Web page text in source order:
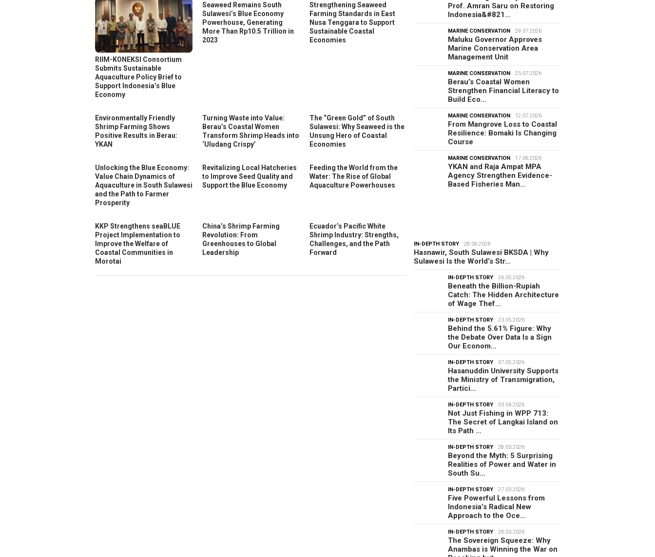
RIIM-KONEKSI Consortium
Submits Sustainable
Aquaculture Policy Brief to
Support Indonesia’s Blue
Economy
Seaweed Remains South
Sulawesi’s Blue Economy
Powerhouse, Generating
More Than Rp10.5 Trillion in
2023
Strengthening Seaweed
Farming Standards in East
Nusa Tenggara to Support
Sustainable Coastal
Economies
Environmentally Friendly
Shrimp Farming Shows
Positive Results in Berau:
YKAN
Turning Waste into Value:
Berau’s Coastal Women
Transform Shrimp Heads into
‘Uludang Crispy’
The “Green Gold” of South
Sulawesi: Why Seaweed is the
Unsung Hero of Coastal
Economies
Unlocking the Blue Economy:
Value Chain Dynamics of
Aquaculture in South Sulawesi
and the Path to Farmer
Prosperity
Revitalizing Local Hatcheries
to Improve Seed Quality and
Support the Blue Economy
Feeding the World from the
Water: The Rise of Global
Aquaculture Powerhouses
KKP Strengthens seaBLUE
Project Implementation to
Improve the Welfare of
Coastal Communities in
Morotai
China’s Shrimp Farming
Revolution: From
Greenhouses to Global
Leadership
Ecuador’s Pacific White
Shrimp Industry: Strengths,
Challenges, and the Path
Forward
Prof. Amran Saru on Restoring
Indonesia&#821…
MARINE CONSERVATION 29.07.2026
Maluku Governor Approves
Marine Conservation Area
Management Unit
MARINE CONSERVATION 25.07.2026
Berau’s Coastal Women
Strengthen Financial Literacy to
Build Eco…
MARINE CONSERVATION 12.07.2026
From Mangrove Loss to Coastal
Resilience: Bomaki Is Changing
Course
MARINE CONSERVATION 17.06.2026
YKAN and Raja Ampat MPA
Agency Strengthen Evidence-
Based Fisheries Man…
IN-DEPTH STORY 28.06.2026
Hasnawir, South Sulawesi BKSDA | Why
Sulawesi Is the World’s Str…
IN-DEPTH STORY 26.05.2026
Beneath the Billion-Rupiah
Catch: The Hidden Architecture
of Wage Thef…
IN-DEPTH STORY 23.05.2026
Behind the 5.61% Figure: Why
the Debate Over Data Is a Sign
Our Econom…
IN-DEPTH STORY 07.05.2026
Hasanuddin University Supports
the Ministry of Transmigration,
Partici…
IN-DEPTH STORY 03.04.2026
Not Just Fishing in WPP 713:
The Secret of Langkai Island on
Its Path …
IN-DEPTH STORY 28.03.2026
Beyond the Myth: 5 Surprising
Realities of Power and Water in
South Su…
IN-DEPTH STORY 27.03.2026
Five Powerful Lessons from
Indonesia’s Radical New
Approach to the Oce…
IN-DEPTH STORY 26.03.2026
The Sovereign Squeeze: Why
Anambas is Winning the War on